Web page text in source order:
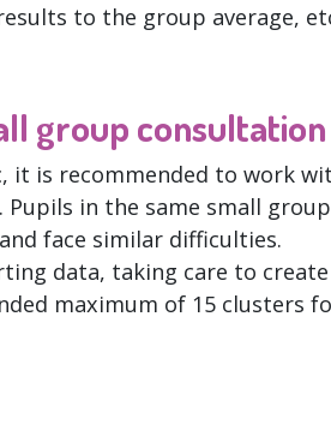
to the group average,
group consultation
it is recommended to work
in the same small
face similar difficulties.
data, taking care to
maximum of 15 clusters